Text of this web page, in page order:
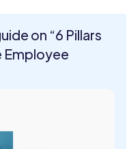
on “6 Pillars
Employee